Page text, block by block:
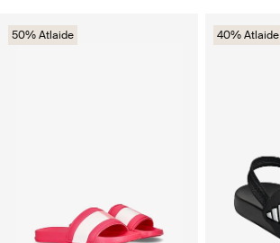
50% Atlaide 40% Atlaide